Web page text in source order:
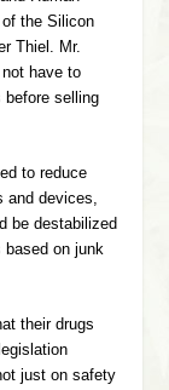
the Silicon
Thiel. Mr.
have to
before selling
to reduce
and devices,
be destabilized
based on junk
their drugs
just on safety